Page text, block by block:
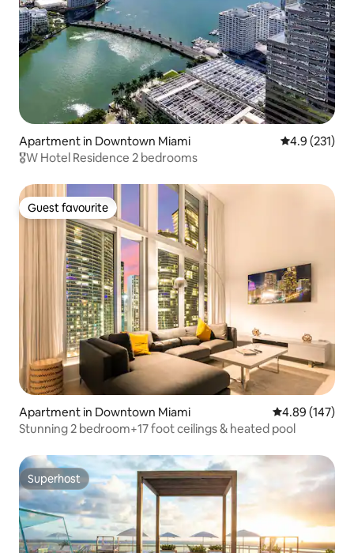
Apartment in Downtown Miami 4.9 out of 5
4.9 (231)
🎖W Hotel Residence 2 bedrooms
Guest favourite
Guest favourite
Apartment in Downtown Miami 4.89 out of 5
4.89 (147)
Stunning 2 bedroom+17 foot ceilings & heated pool
Superhost
Superhost